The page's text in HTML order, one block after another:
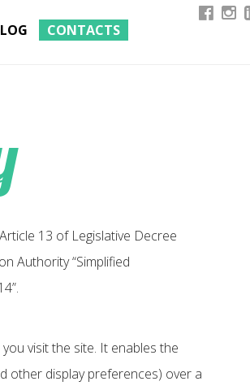
CONTACTS
13 of Legislative Decree
Authority “Simplified
visit the site. It enables the
other display preferences) over a